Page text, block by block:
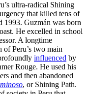
ultra-radical Shining
that killed tens of
1993. Guzmán was born
He excelled in school
A longtime
of Peru’s two main
influenced by
Rouge. He used his
and then abandoned
, or Shining Path.